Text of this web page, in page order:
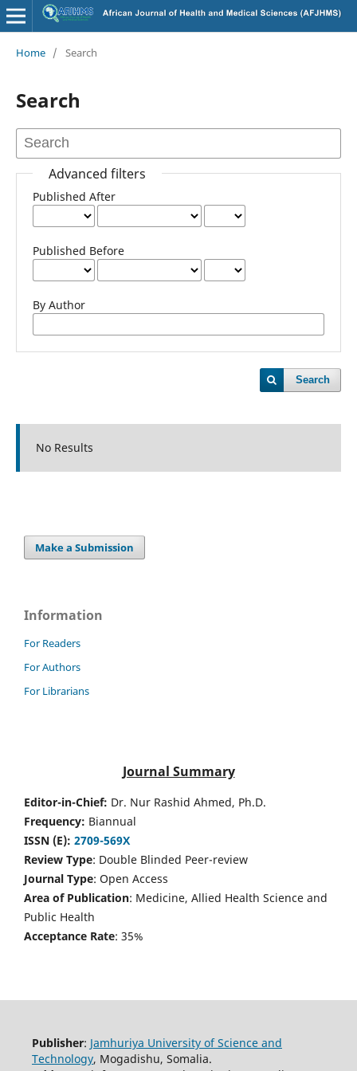
Home / Search
Search
Advanced filters
Published After
Published Before
By Author
Search
No Results
Make a Submission
Information
For Readers
For Authors
For Librarians
Journal Summary
Editor-in-Chief: Dr. Nur Rashid Ahmed, Ph.D.
Frequency: Biannual
ISSN (E): 2709-569X
Review Type: Double Blinded Peer-review
Journal Type: Open Access
Area of Publication: Medicine, Allied Health Science and
Public Health
Acceptance Rate: 35%
Publisher: Jamhuriya University of Science and
Technology, Mogadishu, Somalia.